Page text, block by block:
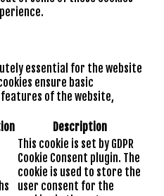
essential for the website
ensure basic
of the website,
Description
This cookie is set by GDPR
Cookie Consent plugin. The
cookie is used to store the
user consent for the